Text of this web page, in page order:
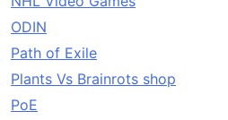
ODIN
Path of Exile
Plants Vs Brainrots shop
PoE